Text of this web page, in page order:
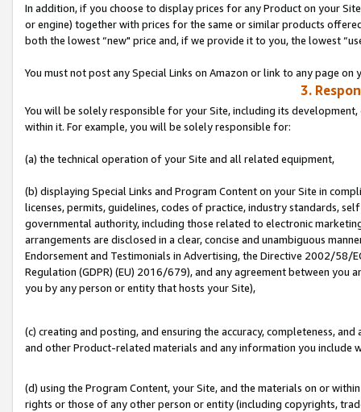
In addition, if you choose to display prices for any Product on your
or engine) together with prices for the same or similar products
both the lowest “new" price and, if we provide it to you, the lowest
You must not post any Special Links on Amazon or link to any page
3.
You will be solely responsible for your Site, including its
within it. For example, you will be solely responsible for:
(a) the technical operation of your Site and all related equipment,
(b) displaying Special Links and Program Content on your Site in
licenses, permits, guidelines, codes of practice, industry standards,
governmental authority, including those related to electronic
arrangements are disclosed in a clear, concise and unambiguous
Endorsement and Testimonials in Advertising, the Directive 2002/58/
Regulation (GDPR) (EU) 2016/679), and any agreement between
you by any person or entity that hosts your Site),
(c) creating and posting, and ensuring the accuracy, completeness,
and other Product-related materials and any information you include
(d) using the Program Content, your Site, and the materials on or
rights or those of any other person or entity (including copyrights,